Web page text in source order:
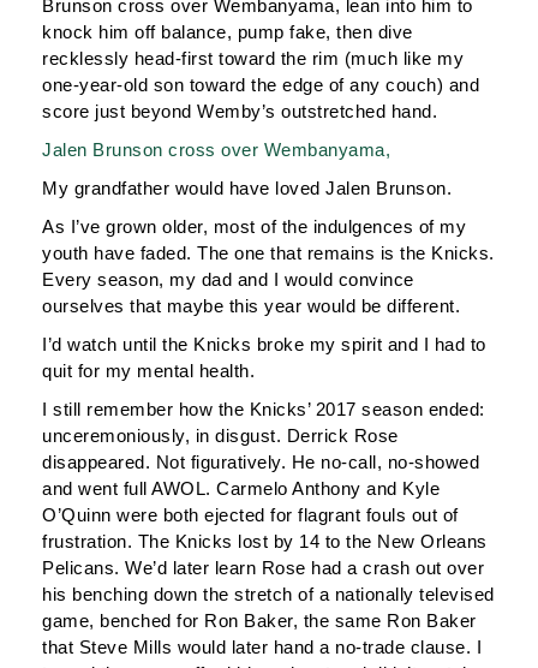
Brunson cross over Wembanyama, lean into him to
knock him off balance, pump fake, then dive
recklessly head-first toward the rim (much like my
one-year-old son toward the edge of any couch) and
score just beyond Wemby’s outstretched hand.
Jalen Brunson cross over Wembanyama,
My grandfather would have loved Jalen Brunson.
As I’ve grown older, most of the indulgences of my
youth have faded. The one that remains is the Knicks.
Every season, my dad and I would convince
ourselves that maybe this year would be different.
I’d watch until the Knicks broke my spirit and I had to
quit for my mental health.
I still remember how the Knicks’ 2017 season ended:
unceremoniously, in disgust. Derrick Rose
disappeared. Not figuratively. He no-call, no-showed
and went full AWOL. Carmelo Anthony and Kyle
O’Quinn were both ejected for flagrant fouls out of
frustration. The Knicks lost by 14 to the New Orleans
Pelicans. We’d later learn Rose had a crash out over
his benching down the stretch of a nationally televised
game, benched for Ron Baker, the same Ron Baker
that Steve Mills would later hand a no-trade clause. I